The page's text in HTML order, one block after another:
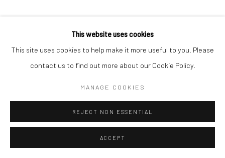
This website uses cookies
This site uses cookies to help make it more useful to you. Please
contact us to find out more about our Cookie Policy.
MANAGE COOKIES
REJECT NON ESSENTIAL
ACCEPT